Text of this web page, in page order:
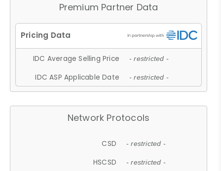
Premium Partner Data
IDC Average Selling Price - restricted -
IDC ASP Applicable Date - restricted -
Network Protocols
CSD - restricted -
HSCSD - restricted -